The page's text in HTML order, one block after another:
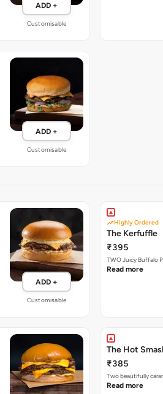
ADD +
Customisable
ADD +
Customisable
ADD +
Customisable
Highly Ordered
The Kerfuffle
₹395
TWO Juicy Buffalo
Read more
The Hot
₹385
Two beautifully
Read more